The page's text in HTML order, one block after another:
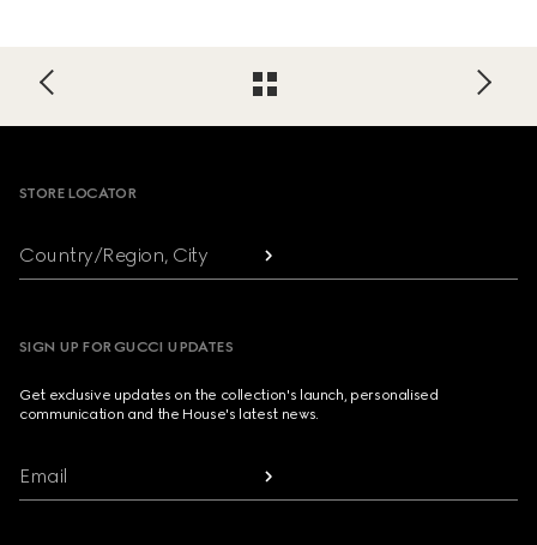
Footer
STORE LOCATOR
Country/Region, City
SIGN UP FOR GUCCI UPDATES
Get exclusive updates on the collection's launch, personalised
communication and the House's latest news.
Email